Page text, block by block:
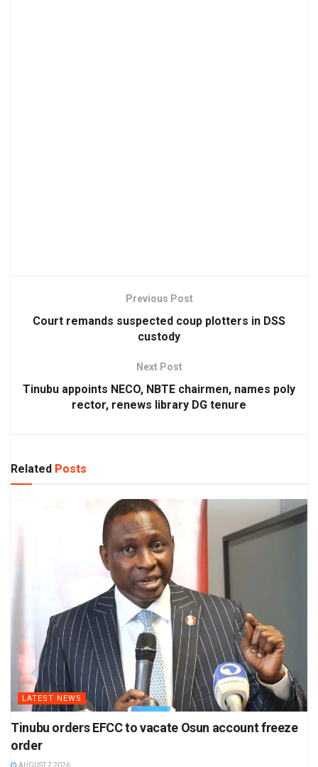
Previous Post
Court remands suspected coup plotters in DSS
custody
Next Post
Tinubu appoints NECO, NBTE chairmen, names poly
rector, renews library DG tenure
Related Posts
LATEST NEWS
Tinubu orders EFCC to vacate Osun account freeze
order
AUGUST 7 2026